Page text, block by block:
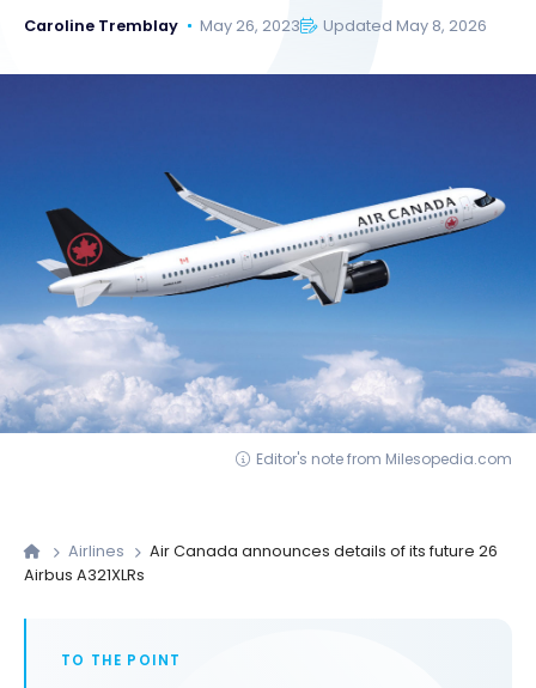
Caroline Tremblay May 26, 2023 Updated May 8, 2026
Editor's note from Milesopedia.com
Airlines
Air Canada announces details of its future 26
Airbus A321XLRs
TO THE POINT